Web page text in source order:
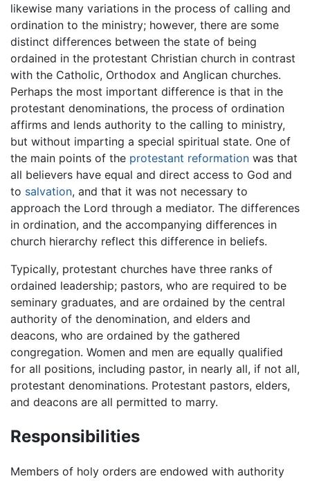
likewise many variations in the process of calling and
ordination to the ministry; however, there are some
distinct differences between the state of being
ordained in the protestant Christian church in contrast
with the Catholic, Orthodox and Anglican churches.
Perhaps the most important difference is that in the
protestant denominations, the process of ordination
affirms and lends authority to the calling to ministry,
but without imparting a special spiritual state. One of
the main points of the protestant reformation was that
all believers have equal and direct access to God and
to salvation, and that it was not necessary to
approach the Lord through a mediator. The differences
in ordination, and the accompanying differences in
church hierarchy reflect this difference in beliefs.
Typically, protestant churches have three ranks of
ordained leadership; pastors, who are required to be
seminary graduates, and are ordained by the central
authority of the denomination, and elders and
deacons, who are ordained by the gathered
congregation. Women and men are equally qualified
for all positions, including pastor, in nearly all, if not all,
protestant denominations. Protestant pastors, elders,
and deacons are all permitted to marry.
Responsibilities
Members of holy orders are endowed with authority